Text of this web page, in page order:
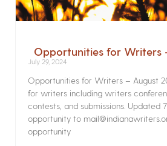
Opportunities for Writers
July 29, 2024
Opportunities for Writers – August
for writers including writers
contests, and submissions. Updated
opportunity to
opportunity